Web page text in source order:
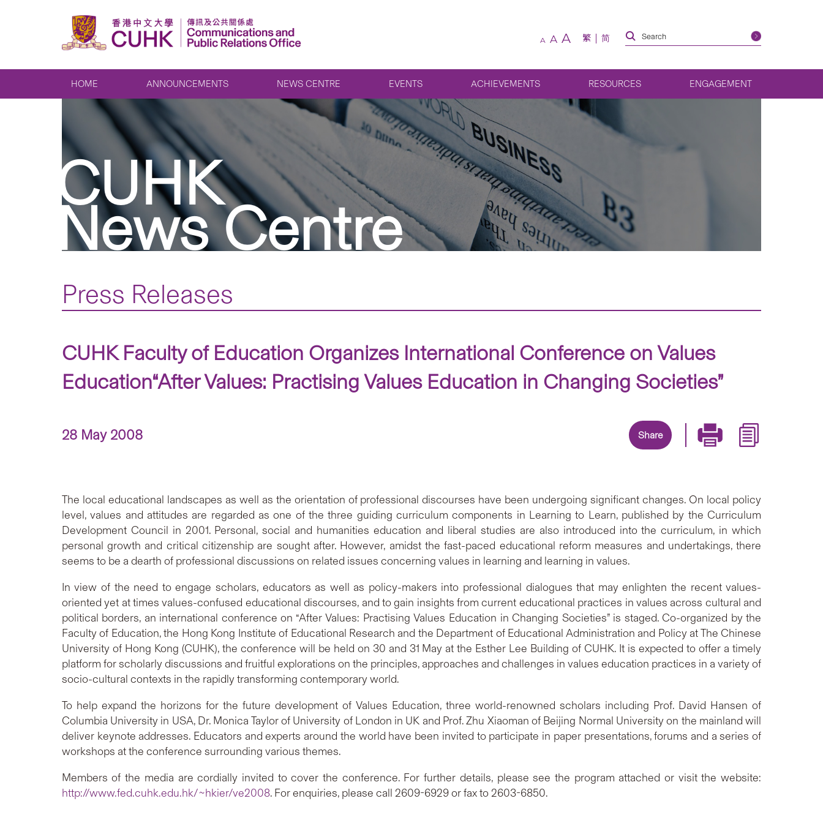
A A A 繁 简
HOME ANNOUNCEMENTS NEWS CENTRE EVENTS ACHIEVEMENTS RESOURCES ENGAGEMENT
CUHK
News Centre
Press Releases
CUHK Faculty of Education Organizes International Conference on Values
Education“After Values: Practising Values Education in Changing Societies”
28 May 2008 Share
The local educational landscapes as well as the orientation of professional discourses have been undergoing significant changes. On local policy
level, values and attitudes are regarded as one of the three guiding curriculum components in Learning to Learn, published by the Curriculum
Development Council in 2001. Personal, social and humanities education and liberal studies are also introduced into the curriculum, in which
personal growth and critical citizenship are sought after. However, amidst the fast-paced educational reform measures and undertakings, there
seems to be a dearth of professional discussions on related issues concerning values in learning and learning in values.
In view of the need to engage scholars, educators as well as policy-makers into professional dialogues that may enlighten the recent values-
oriented yet at times values-confused educational discourses, and to gain insights from current educational practices in values across cultural and
political borders, an international conference on “After Values: Practising Values Education in Changing Societies” is staged. Co-organized by the
Faculty of Education, the Hong Kong Institute of Educational Research and the Department of Educational Administration and Policy at The Chinese
University of Hong Kong (CUHK), the conference will be held on 30 and 31 May at the Esther Lee Building of CUHK. It is expected to offer a timely
platform for scholarly discussions and fruitful explorations on the principles, approaches and challenges in values education practices in a variety of
socio-cultural contexts in the rapidly transforming contemporary world.
To help expand the horizons for the future development of Values Education, three world-renowned scholars including Prof. David Hansen of
Columbia University in USA, Dr. Monica Taylor of University of London in UK and Prof. Zhu Xiaoman of Beijing Normal University on the mainland will
deliver keynote addresses. Educators and experts around the world have been invited to participate in paper presentations, forums and a series of
workshops at the conference surrounding various themes.
Members of the media are cordially invited to cover the conference. For further details, please see the program attached or visit the website:
http://www.fed.cuhk.edu.hk/~hkier/ve2008. For enquiries, please call 2609-6929 or fax to 2603-6850.